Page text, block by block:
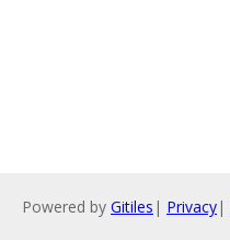
Powered by Gitiles | Privacy|